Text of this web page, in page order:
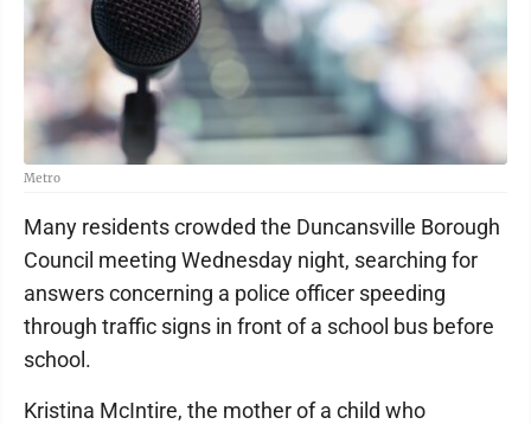
Metro
Many residents crowded the Duncansville Borough
Council meeting Wednesday night, searching for
answers concerning a police officer speeding
through traffic signs in front of a school bus before
school.
Kristina McIntire, the mother of a child who